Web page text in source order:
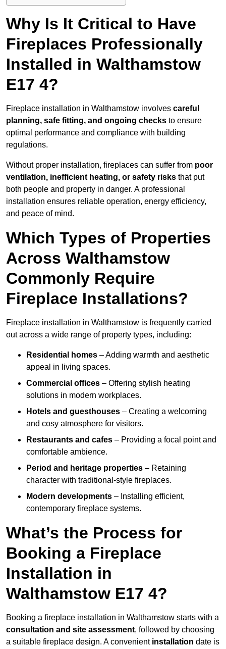
Why Is It Critical to Have
Fireplaces Professionally
Installed in Walthamstow
E17 4?
Fireplace installation in Walthamstow involves careful
planning, safe fitting, and ongoing checks to ensure
optimal performance and compliance with building
regulations.
Without proper installation, fireplaces can suffer from poor
ventilation, inefficient heating, or safety risks that put
both people and property in danger. A professional
installation ensures reliable operation, energy efficiency,
and peace of mind.
Which Types of Properties
Across Walthamstow
Commonly Require
Fireplace Installations?
Fireplace installation in Walthamstow is frequently carried
out across a wide range of property types, including:
Residential homes – Adding warmth and aesthetic
appeal in living spaces.
Commercial offices – Offering stylish heating
solutions in modern workplaces.
Hotels and guesthouses – Creating a welcoming
and cosy atmosphere for visitors.
Restaurants and cafes – Providing a focal point and
comfortable ambience.
Period and heritage properties – Retaining
character with traditional-style fireplaces.
Modern developments – Installing efficient,
contemporary fireplace systems.
What’s the Process for
Booking a Fireplace
Installation in
Walthamstow E17 4?
Booking a fireplace installation in Walthamstow starts with a
consultation and site assessment, followed by choosing
a suitable fireplace design. A convenientinstallation date is